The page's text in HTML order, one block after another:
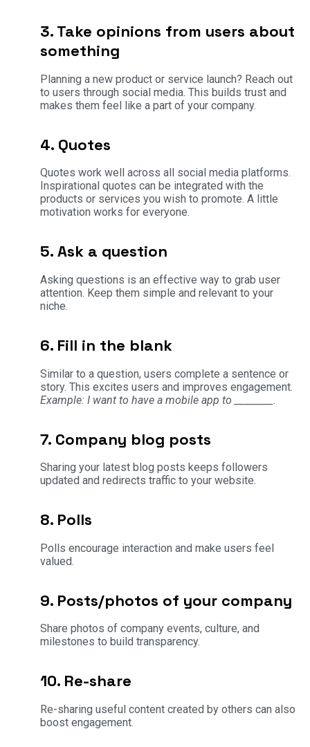
3. Take opinions from users about
something
Planning a new product or service launch? Reach out
to users through social media. This builds trust and
makes them feel like a part of your company.
4. Quotes
Quotes work well across all social media platforms.
Inspirational quotes can be integrated with the
products or services you wish to promote. A little
motivation works for everyone.
5. Ask a question
Asking questions is an effective way to grab user
attention. Keep them simple and relevant to your
niche.
6. Fill in the blank
Similar to a question, users complete a sentence or
story. This excites users and improves engagement.
Example: I want to have a mobile app to ________.
7. Company blog posts
Sharing your latest blog posts keeps followers
updated and redirects traffic to your website.
8. Polls
Polls encourage interaction and make users feel
valued.
9. Posts/photos of your company
Share photos of company events, culture, and
milestones to build transparency.
10. Re-share
Re-sharing useful content created by others can also
boost engagement.